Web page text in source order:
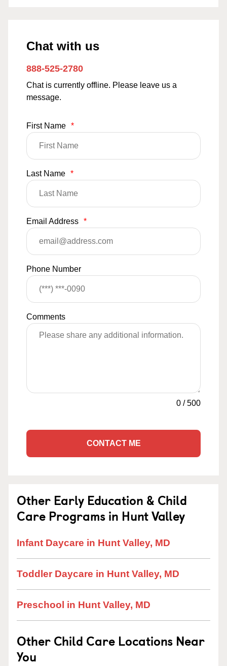
Chat with us
888-525-2780
Chat is currently offline. Please leave us a
message.
First Name *
Last Name *
Email Address *
Phone Number
Comments
0 /500
CONTACT ME
Other Early Education & Child
Care Programs in Hunt Valley
Infant Daycare in Hunt Valley, MD
Toddler Daycare in Hunt Valley, MD
Preschool in Hunt Valley, MD
Other Child Care Locations Near
You